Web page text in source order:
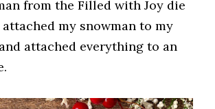
from the Filled with Joy die
attached my snowman to my
attached everything to an